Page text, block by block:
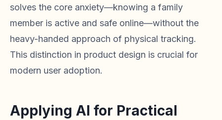
solves the core anxiety—knowing a family
member is active and safe online—without the
heavy-handed approach of physical tracking.
This distinction in product design is crucial for
modern user adoption.
Applying AI for Practical